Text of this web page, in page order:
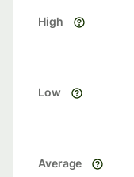
High
Low
Average